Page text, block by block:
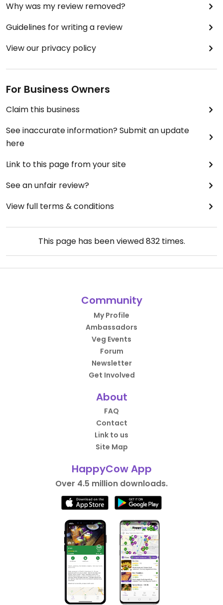
Why was my review removed?
Guidelines for writing a review
View our privacy policy
For Business Owners
Claim this business
See inaccurate information? Submit an update
here
Link to this page from your site
See an unfair review?
View full terms & conditions
This page has been viewed832times.
Community
My Profile
Ambassadors
Veg Events
Forum
Newsletter
Get Involved
About
FAQ
Contact
Link to us
Site Map
HappyCow App
Over 4.5 million downloads.